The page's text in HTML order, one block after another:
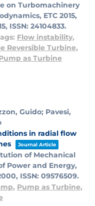
on Turbomachinery
ETC 2015,
, ISSN: 24104833.
Flow instability,
Reversible Turbine,
as Turbine
Guido; Pavesi,
in radial flow
Journal Article
of Mechanical
Power and Energy,
, ISSN: 09576509.
, Pump as Turbine,